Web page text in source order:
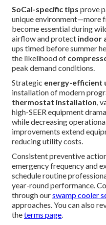
SoCal-specific tips prove
unique environment—more
become essential during
airflow and protect indoor
ups timed before summer
the likelihood of
peak demand conditions.
Strategic energy-efficient
installation of modern
thermostat installation,
high-SEER equipment
while decreasing
improvements extend
reducing utility costs.
Consistent preventive
emergency frequency and
schedule routine
year-round performance.
through ourswamp cooler
approaches. You can also
theterms page.